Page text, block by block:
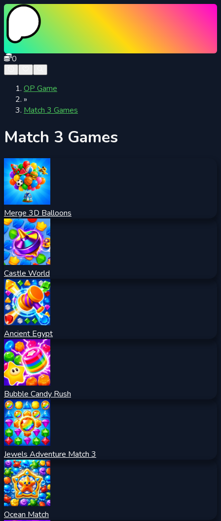
0
OP Game
»
Match 3 Games
Match 3 Games
Merge 3D Balloons
Castle World
Ancient Egypt
Bubble Candy Rush
Jewels Adventure Match 3
Ocean Match